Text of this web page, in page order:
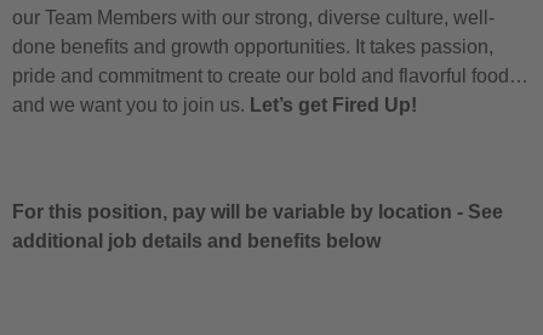
our Team Members with our strong, diverse culture, well-
done benefits and growth opportunities. It takes passion,
pride and commitment to create our bold and flavorful food…
and we want you to join us. Let’s get Fired Up!
For this position, pay will be variable by location - See
additional job details and benefits below